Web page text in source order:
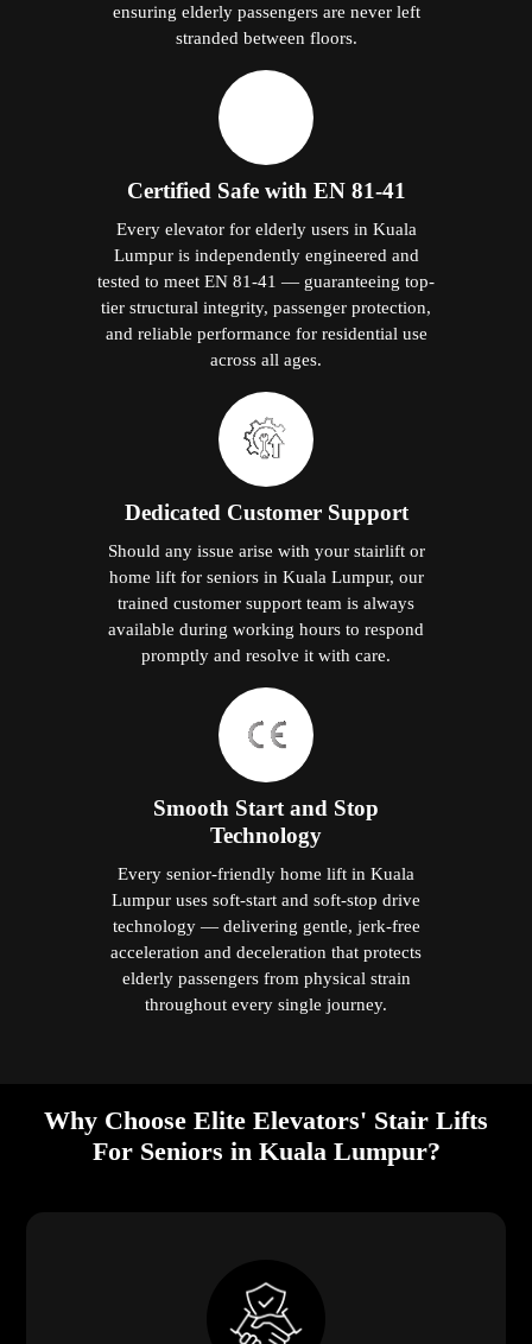
ensuring elderly passengers are never left
stranded between floors.
Certified Safe with EN 81-41
Every elevator for elderly users in Kuala
Lumpur is independently engineered and
tested to meet EN 81-41 — guaranteeing top-
tier structural integrity, passenger protection,
and reliable performance for residential use
across all ages.
Dedicated Customer Support
Should any issue arise with your stairlift or
home lift for seniors in Kuala Lumpur, our
trained customer support team is always
available during working hours to respond
promptly and resolve it with care.
Smooth Start and Stop
Technology
Every senior-friendly home lift in Kuala
Lumpur uses soft-start and soft-stop drive
technology — delivering gentle, jerk-free
acceleration and deceleration that protects
elderly passengers from physical strain
throughout every single journey.
Why Choose Elite Elevators' Stair Lifts
For Seniors in Kuala Lumpur?